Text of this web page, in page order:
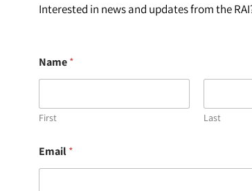
Interested in news and updates from the
Name*
First Last
m
a
Email*